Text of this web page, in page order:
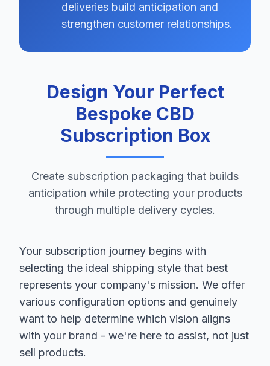
deliveries build anticipation and
strengthen customer relationships.
Design Your Perfect
Bespoke CBD
Subscription Box
Create subscription packaging that builds
anticipation while protecting your products
through multiple delivery cycles.
Your subscription journey begins with
selecting the ideal shipping style that best
represents your company's mission. We offer
various configuration options and genuinely
want to help determine which vision aligns
with your brand - we're here to assist, not just
sell products.